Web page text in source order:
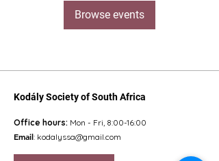
Browse events
Kodály Society of South Africa
Office hours: Mon - Fri, 8:00-16:00
Email: kodalyssa@gmail.com